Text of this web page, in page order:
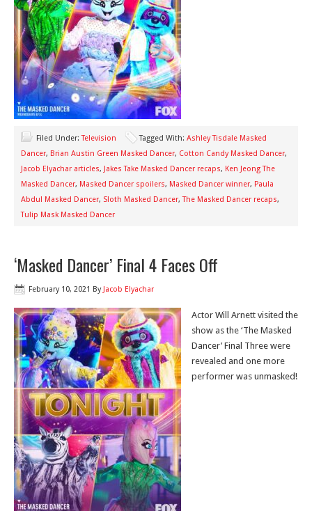
Filed Under:Television Tagged With: Ashley Tisdale Masked
Dancer, Brian Austin Green Masked Dancer, Cotton Candy Masked Dancer,
Jacob Elyachar articles, Jakes Take Masked Dancer recaps, Ken Jeong The
Masked Dancer, Masked Dancer spoilers, Masked Dancer winner, Paula
Abdul Masked Dancer, Sloth Masked Dancer,The Masked Dancer recaps,
Tulip Mask Masked Dancer
‘Masked Dancer’ Final 4 Faces Off
February 10, 2021 By Jacob Elyachar
Actor Will Arnett visited the
show as the ‘The Masked
Dancer’ Final Three were
revealed and one more
performer was unmasked!